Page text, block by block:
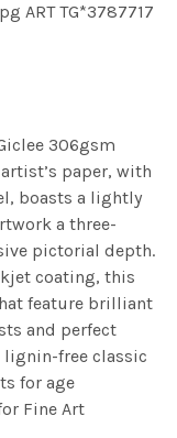
ART TG*3787717
306gsm
paper, with
boasts a lightly
a three-
pictorial depth.
coating, this
feature brilliant
and perfect
free classic
for age
Fine Art